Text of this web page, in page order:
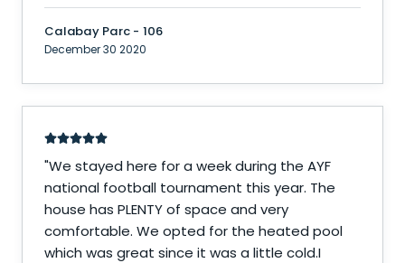
Calabay Parc - 106
December 30 2020
"We stayed here for a week during the AYF
national football tournament this year. The
house has PLENTY of space and very
comfortable. We opted for the heated pool
which was great since it was a little cold.I